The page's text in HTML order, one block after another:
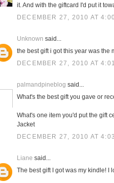
it. And with the giftcard I'd put it
DECEMBER 27, 2010 AT
Unknown said...
the best gift i got this year was the
DECEMBER 27, 2010 AT
palmandpineblog said...
What's the best gift you gave or
What's one item you'd put the gift
Jacket
DECEMBER 27, 2010 AT
Liane said...
The best gift I got was my kindle! I